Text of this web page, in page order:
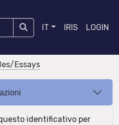
IT IRIS LOGIN
Essays
identificativo per